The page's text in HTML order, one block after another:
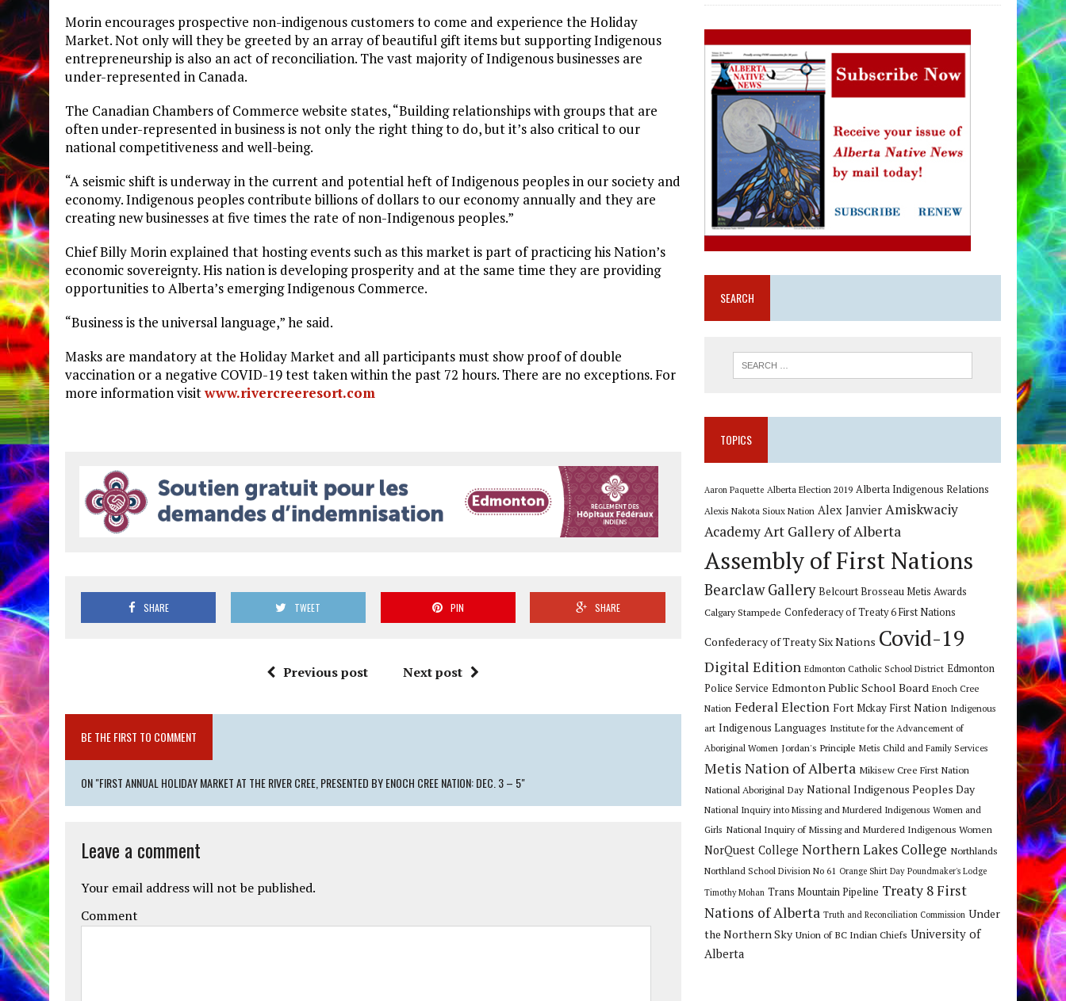
Morin encourages prospective non-indigenous customers to come and experience the Holiday
Market. Not only will they be greeted by an array of beautiful gift items but supporting Indigenous
entrepreneurship is also an act of reconciliation. The vast majority of Indigenous businesses are
under-represented in Canada.
The Canadian Chambers of Commerce website states, “Building relationships with groups that are
often under-represented in business is not only the right thing to do, but it’s also critical to our
national competitiveness and well-being.
“A seismic shift is underway in the current and potential heft of Indigenous peoples in our society and
economy. Indigenous peoples contribute billions of dollars to our economy annually and they are
creating new businesses at five times the rate of non-Indigenous peoples.”
Chief Billy Morin explained that hosting events such as this market is part of practicing his Nation’s
economic sovereignty. His nation is developing prosperity and at the same time they are providing
opportunities to Alberta’s emerging Indigenous Commerce.
“Business is the universal language,” he said.
Masks are mandatory at the Holiday Market and all participants must show proof of double
vaccination or a negative COVID-19 test taken within the past 72 hours. There are no exceptions. For
more information visitwww.rivercreeresort.com
SHARE TWEET PIN SHARE
Previous post Next post
BE THE FIRST TO COMMENT
ON "FIRST ANNUAL HOLIDAY MARKET AT THE RIVER CREE, PRESENTED BY ENOCH CREE NATION: DEC. 3 – 5"
Leave a comment
Your email address will not be published.
Comment
SEARCH
TOPICS
Aaron Paquette Alberta Election 2019 Alberta Indigenous Relations
Alexis Nakota Sioux Nation Alex Janvier Amiskwaciy
AcademyArt Gallery of Alberta
Assembly of First Nations
Bearclaw Gallery Belcourt Brosseau Metis Awards
Calgary Stampede Confederacy of Treaty 6 First Nations
Confederacy of Treaty Six Nations Covid-19
Digital Edition Edmonton Catholic School District Edmonton
Police Service Edmonton Public School Board Enoch Cree
Nation Federal Election Fort Mckay First Nation Indigenous
art Indigenous Languages Institute for the Advancement of
Aboriginal Women Jordan's Principle Metis Child and Family Services
Metis Nation of Alberta Mikisew Cree First Nation
National Aboriginal Day National Indigenous Peoples Day
National Inquiry into Missing and Murdered Indigenous Women and
Girls National Inquiry of Missing and Murdered Indigenous Women
NorQuest College Northern Lakes College Northlands
Northland School Division No 61 Orange Shirt Day Poundmaker's Lodge
Timothy Mohan Trans Mountain Pipeline Treaty 8 First
Nations of Alberta Truth and Reconciliation Commission Under
the Northern Sky Union of BC Indian Chiefs University of
Alberta